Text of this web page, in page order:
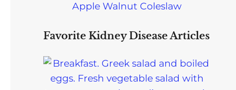
Apple Walnut Coleslaw
Favorite Kidney Disease Articles